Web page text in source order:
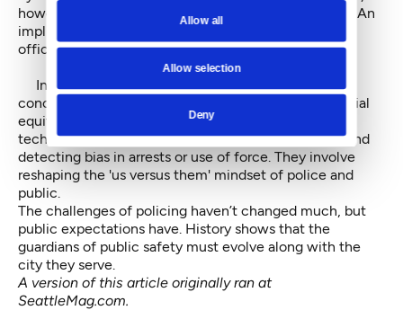
Allow all
Allow selection
Deny
however, and some cops went to jail or were retired. An
implicated King County prosecutor was voted out of
office.
Instead of payoffs and outright corruption, today’s
concerns involve tackling the deeper problem of social
equity and policing. They involve employing modern
techniques in tracking the performance of officers and
detecting bias in arrests or use of force. They involve
reshaping the 'us versus them' mindset of police and
public.
The challenges of policing haven’t changed much, but
public expectations have. History shows that the
guardians of public safety must evolve along with the
city they serve.
A version of this article originally ran at
SeattleMag.com.